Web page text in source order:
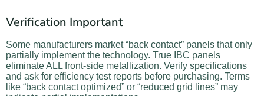
Verification Important
Some manufacturers market “back contact” panels that only
partially implement the technology. True IBC panels
eliminate ALL front-side metallization. Verify specifications
and ask for efficiency test reports before purchasing. Terms
like “back contact optimized” or “reduced grid lines” may